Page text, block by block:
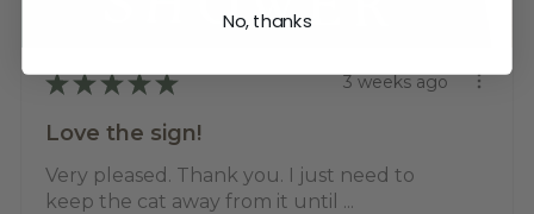
★ ★ ★ ★ ★ 3 weeks ago
Love the sign!
Very pleased. Thank you. I just need to
keep the cat away from it until ...
No, thanks